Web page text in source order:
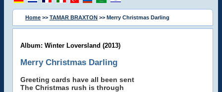
Home >> TAMAR BRAXTON >> Merry Christmas Darling
Album: Winter Loversland (2013)
Merry Christmas Darling
Greeting cards have all been sent
The Christmas rush is through